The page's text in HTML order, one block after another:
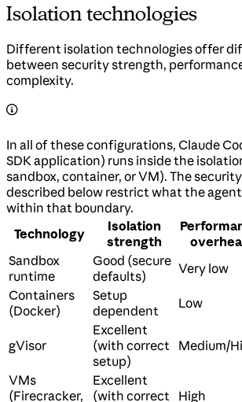
Isolation technologies
Different isolation technologies offer
between security strength,
complexity.
In all of these configurations, Claude
SDK application) runs inside the
sandbox, container, or VM). The
described below restrict what the
within that boundary.
Technology
Isolation
strength
Sandbox
runtime
Good (secure
defaults)
Very low
Containers
(Docker)
Setup
dependent
Low
gVisor
Excellent
(with correct
setup)
Medium/
VMs
(Firecracker,
Excellent
(with correct
High